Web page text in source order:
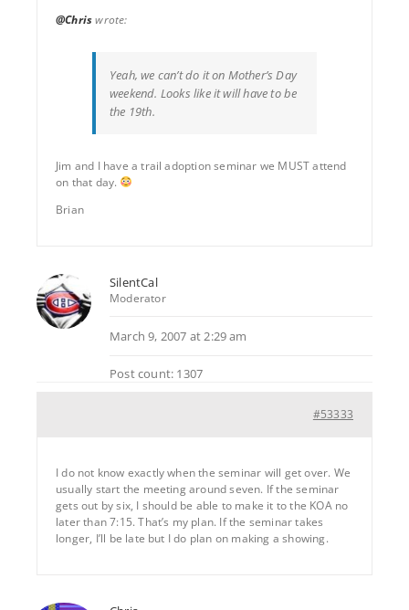
@Chriswrote:
Yeah, we can’t do it on Mother’s Day
weekend. Looks like it will have to be
the 19th.
Jim and I have a trail adoption seminar we MUST attend
on that day.
Brian
SilentCal
Moderator
March 9, 2007 at 2:29 am
Post count: 1307
#53333
I do not know exactly when the seminar will get over. We
usually start the meeting around seven. If the seminar
gets out by six, I should be able to make it to the KOA no
later than 7:15. That’s my plan. If the seminar takes
longer, I’ll be late but I do plan on making a showing.